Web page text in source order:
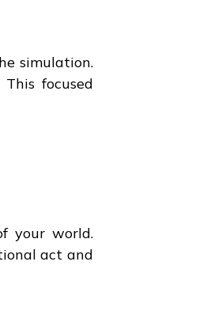
simulation.
focused
your world.
act and